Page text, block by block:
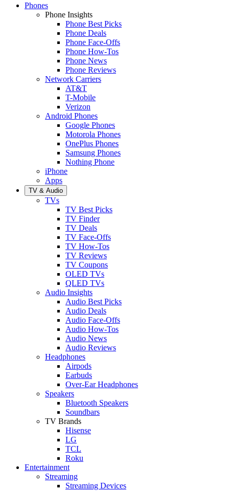
Phones
Phone Insights
Phone Best Picks
Phone Deals
Phone Face-Offs
Phone How-Tos
Phone News
Phone Reviews
Network Carriers
AT&T
T-Mobile
Verizon
Android Phones
Google Phones
Motorola Phones
OnePlus Phones
Samsung Phones
Nothing Phone
iPhone
Apps
TV & Audio
TVs
TV Best Picks
TV Finder
TV Deals
TV Face-Offs
TV How-Tos
TV Reviews
TV Coupons
OLED TVs
QLED TVs
Audio Insights
Audio Best Picks
Audio Deals
Audio Face-Offs
Audio How-Tos
Audio News
Audio Reviews
Headphones
Airpods
Earbuds
Over-Ear Headphones
Speakers
Bluetooth Speakers
Soundbars
TV Brands
Hisense
LG
TCL
Roku
Entertainment
Streaming
Streaming Devices